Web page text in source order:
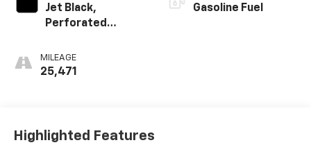
Jet Black,
Perforated
Appointed Seat
Trim
MILEAGE
25,471
Gasoline Fuel
Highlighted Features